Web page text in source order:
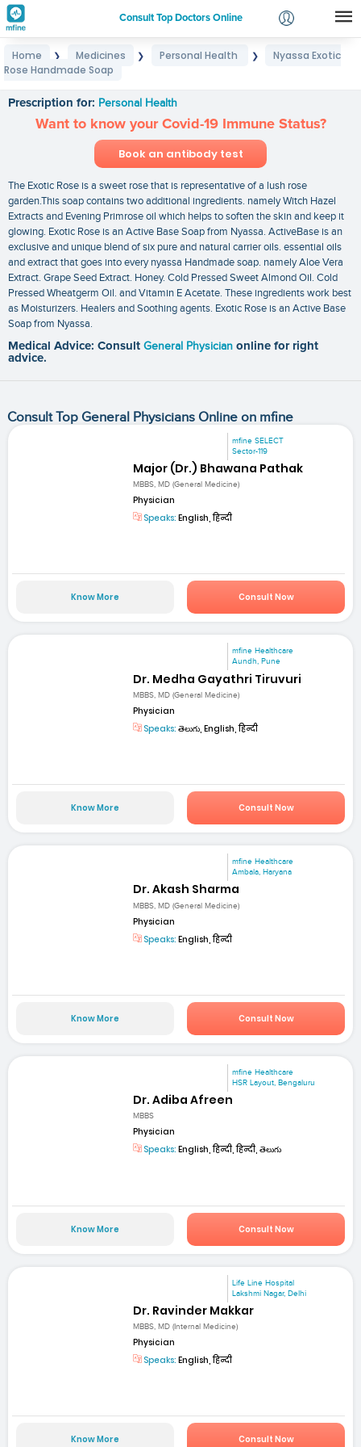
Consult Top Doctors Online
Login
Home ❯ Medicines ❯ Personal Health ❯
Nyassa Exotic
Rose Handmade Soap
Prescription for: Personal Health
Want to know your Covid-19 Immune Status?
Book an antibody test
The Exotic Rose is a sweet rose that is representative of a lush rose
garden.This soap contains two additional ingredients. namely Witch Hazel
Extracts and Evening Primrose oil which helps to soften the skin and keep it
glowing. Exotic Rose is an Active Base Soap from Nyassa. ActiveBase is an
exclusive and unique blend of six pure and natural carrier oils. essential oils
and extract that goes into every nyassa Handmade soap. namely Aloe Vera
Extract. Grape Seed Extract. Honey. Cold Pressed Sweet Almond Oil. Cold
Pressed Wheatgerm Oil. and Vitamin E Acetate. These ingredients work best
as Moisturizers. Healers and Soothing agents. Exotic Rose is an Active Base
Soap from Nyassa.
Medical Advice: Consult General Physician online for right
advice.
Consult Top General Physicians Online on mfine
mfine SELECT
Sector-119
Major (Dr.) Bhawana Pathak
MBBS, MD (General Medicine)
Physician
Speaks: English, हिन्दी
Know More Consult Now
mfine Healthcare
Aundh, Pune
Dr. Medha Gayathri Tiruvuri
MBBS, MD (General Medicine)
Physician
Speaks: తెలుగు, English, हिन्दी
Know More Consult Now
mfine Healthcare
Ambala, Haryana
Dr. Akash Sharma
MBBS, MD (General Medicine)
Physician
Speaks: English, हिन्दी
Know More Consult Now
mfine Healthcare
HSR Layout, Bengaluru
Dr. Adiba Afreen
MBBS
Physician
Speaks: English, हिन्दी, हिन्दी, తెలుగు
Know More Consult Now
Life Line Hospital
Lakshmi Nagar, Delhi
Dr. Ravinder Makkar
MBBS, MD (Internal Medicine)
Physician
Speaks: English, हिन्दी
Know More Consult Now